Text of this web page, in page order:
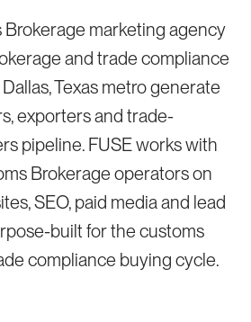
Brokerage marketing agency
and trade compliance
Texas metro generate
exporters and trade-
pipeline. FUSE works with
Brokerage operators on
SEO, paid media and lead
built for the customs
compliance buying cycle.